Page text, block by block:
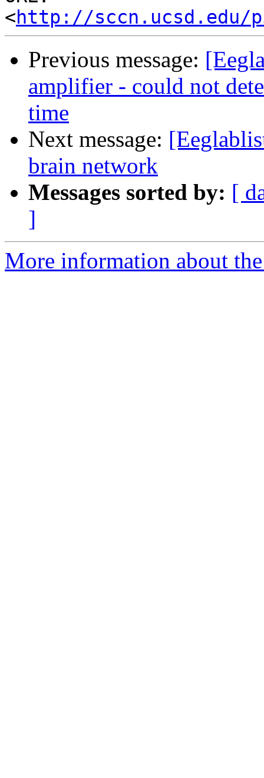
<http://sccn.ucsd.edu/
Previous message:
amplifier - could not
time
Next message:
brain network
Messages sorted by: [
]
More information about